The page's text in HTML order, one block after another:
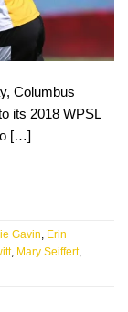
Columbus
its 2018 WPSL
[…]
Gavin, Erin
, Mary Seiffert,